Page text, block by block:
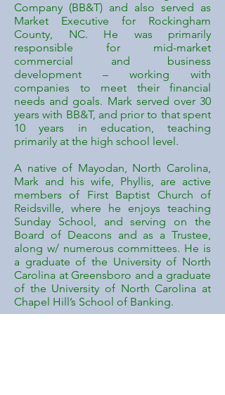
Company (BB&T) and also served as
Market Executive for Rockingham
County, NC. He was primarily
responsible for mid-market
commercial and business
development – working with
companies to meet their financial
needs and goals. Mark served over 30
years with BB&T, and prior to that spent
10 years in education, teaching
primarily at the high school level.
A native of Mayodan, North Carolina,
Mark and his wife, Phyllis, are active
members of First Baptist Church of
Reidsville, where he enjoys teaching
Sunday School, and serving on the
Board of Deacons and as a Trustee,
along w/ numerous committees. He is
a graduate of the University of North
Carolina at Greensboro and a graduate
of the University of North Carolina at
Chapel Hill’s School of Banking.